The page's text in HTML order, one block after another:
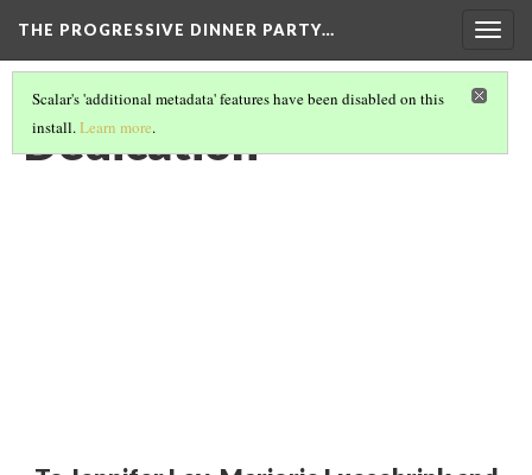
THE PROGRESSIVE DINNER PARTY…
Scalar's 'additional metadata' features have been disabled on this
install.Learn more.
Dedication